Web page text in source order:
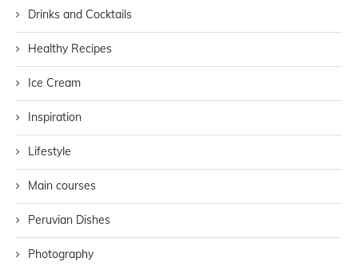
Drinks and Cocktails
Healthy Recipes
Ice Cream
Inspiration
Lifestyle
Main courses
Peruvian Dishes
Photography